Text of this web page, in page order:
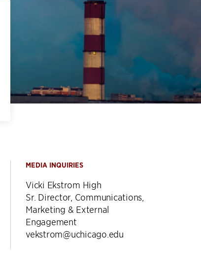
MEDIA INQUIRIES
Vicki Ekstrom High
Sr. Director, Communications,
Marketing & External
Engagement
vekstrom@uchicago.edu